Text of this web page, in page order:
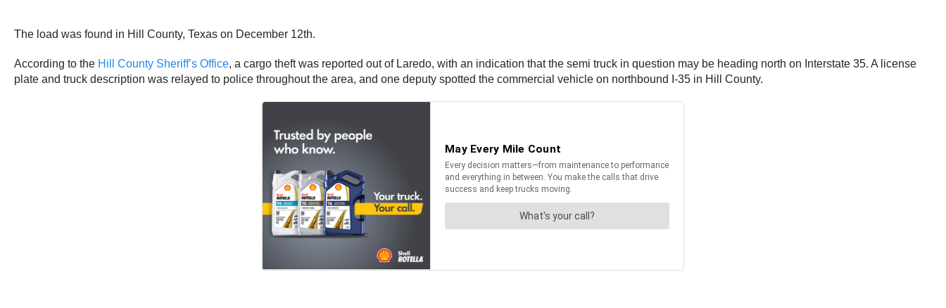
The load was found in Hill County, Texas on December 12th.
According to the Hill County Sheriff’s Office, a cargo theft was reported out of Laredo, with an indication that the semi truck in question may be heading north on Interstate 35. A license
plate and truck description was relayed to police throughout the area, and one deputy spotted the commercial vehicle on northbound I-35 in Hill County.